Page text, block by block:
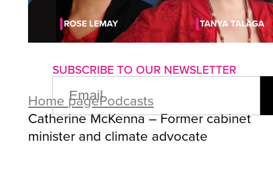
About us Advertise with us
SUBSCRIBE TO OUR NEWSLETTER
EMAIL
(REQUIRED)
Home pagePodcasts
Catherine McKenna – Former cabinet
minister and climate advocate